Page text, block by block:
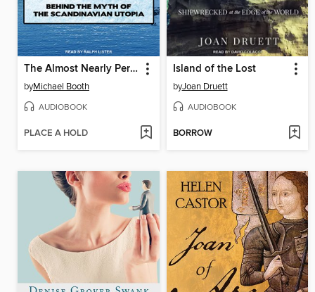
The Almost Nearly Perfect People
byMichael Booth
AUDIOBOOK
PLACE A HOLD
Island of the Lost
byJoan Druett
AUDIOBOOK
BORROW